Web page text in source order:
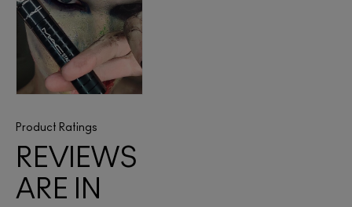
Product Ratings
REVIEWS
ARE IN